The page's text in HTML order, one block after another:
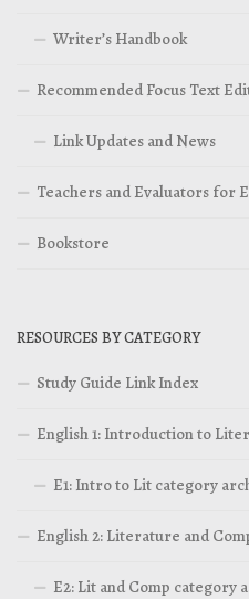
Writer’s Handbook
Recommended Focus Text
Link Updates and News
Teachers and Evaluators for
Bookstore
RESOURCES BY CATEGORY
Study Guide Link Index
English 1: Introduction to
E1: Intro to Lit category
English 2: Literature and
E2: Lit and Comp category